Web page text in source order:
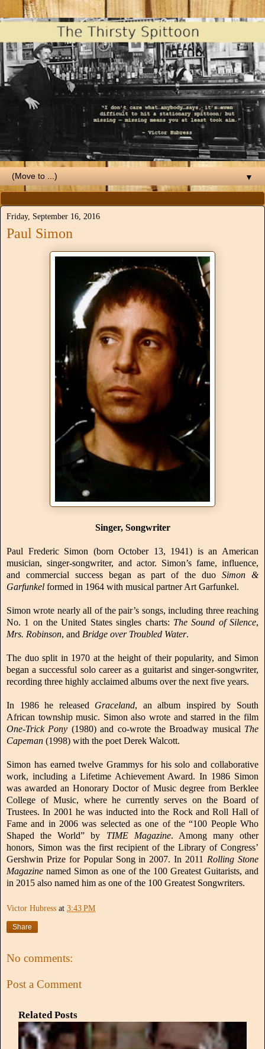
▼
Friday, September 16, 2016
Paul Simon
Singer, Songwriter
Paul Frederic Simon (born October 13, 1941) is an American
musician, singer-songwriter, and actor. Simon’s fame, influence,
and commercial success began as part of the duo Simon &
Garfunkel formed in 1964 with musical partner Art Garfunkel.
Simon wrote nearly all of the pair’s songs, including three reaching
No. 1 on the United States singles charts: The Sound of Silence,
Mrs. Robinson, and Bridge over Troubled Water.
The duo split in 1970 at the height of their popularity, and Simon
began a successful solo career as a guitarist and singer-songwriter,
recording three highly acclaimed albums over the next five years.
In 1986 he released Graceland, an album inspired by South
African township music. Simon also wrote and starred in the film
One-Trick Pony (1980) and co-wrote the Broadway musical The
Capeman (1998) with the poet Derek Walcott.
Simon has earned twelve Grammys for his solo and collaborative
work, including a Lifetime Achievement Award. In 1986 Simon
was awarded an Honorary Doctor of Music degree from Berklee
College of Music, where he currently serves on the Board of
Trustees. In 2001 he was inducted into the Rock and Roll Hall of
Fame and in 2006 was selected as one of the “100 People Who
Shaped the World” by TIME Magazine. Among many other
honors, Simon was the first recipient of the Library of Congress’
Gershwin Prize for Popular Song in 2007. In 2011 Rolling Stone
Magazine named Simon as one of the 100 Greatest Guitarists, and
in 2015 also named him as one of the 100 Greatest Songwriters.
Victor Hubress at 3:43 PM
Share
No comments:
Post a Comment
Related Posts